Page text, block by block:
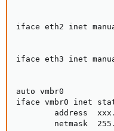
iface eth2 inet
iface eth3 inet
auto vmbr0
iface vmbr0 inet
address
netmask